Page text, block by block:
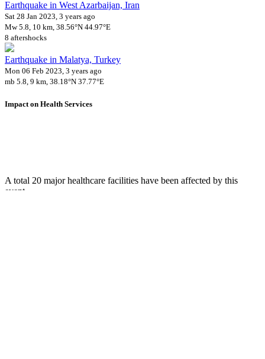
Earthquake in West Azarbaijan, Iran
Sat 28 Jan 2023, 3 years ago
Mw 5.8, 10 km, 38.56°N 44.97°E
8 aftershocks
Earthquake in Malatya, Turkey
Mon 06 Feb 2023, 3 years ago
mb 5.8, 9 km, 38.18°N 37.77°E
Impact on Health Services
A total 20 major healthcare facilities have been affected by this
event.